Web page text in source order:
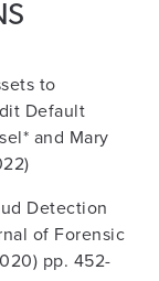
to
Default
and Mary
Detection
of Forensic
pp. 452-